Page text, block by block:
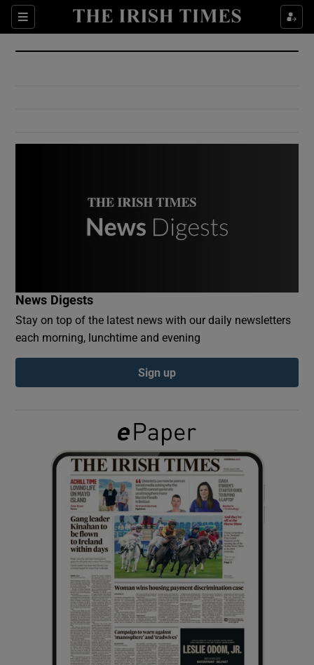
Sections
Show Culture sub sections
Show Environment sub sections
Show Podcasts sub sections
Show Gaeilge sub sections
Show History sub sections
Show Sponsored sub sections
News Digests
Stay on top of the latest news with our daily newsletters
each morning, lunchtime and evening
Sign up